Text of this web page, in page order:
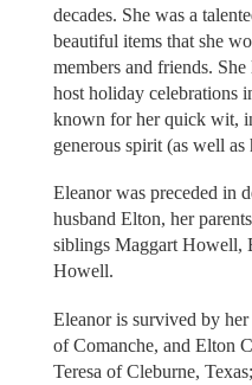
decades. She was a
beautiful items that she
members and friends.
host holiday celebrations
known for her quick wit,
generous spirit (as well
Eleanor was preceded in
husband Elton, her
siblings Maggart Howell,
Howell.
Eleanor is survived by
of Comanche, and Elton
Teresa of Cleburne,